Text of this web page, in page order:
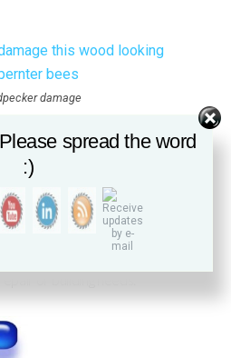
damage
or building needs.
spread the word
:)